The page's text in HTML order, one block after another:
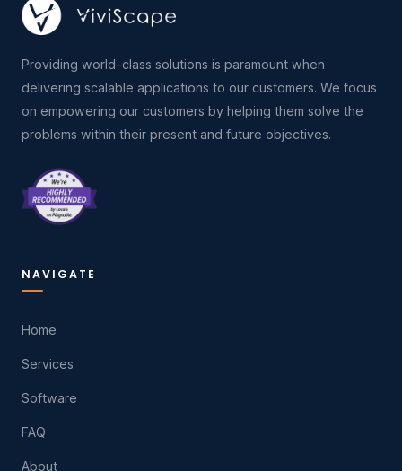
Providing world-class solutions is paramount when
delivering scalable applications to our customers. We focus
on empowering our customers by helping them solve the
problems within their present and future objectives.
NAVIGATE
Home
Services
Software
FAQ
About